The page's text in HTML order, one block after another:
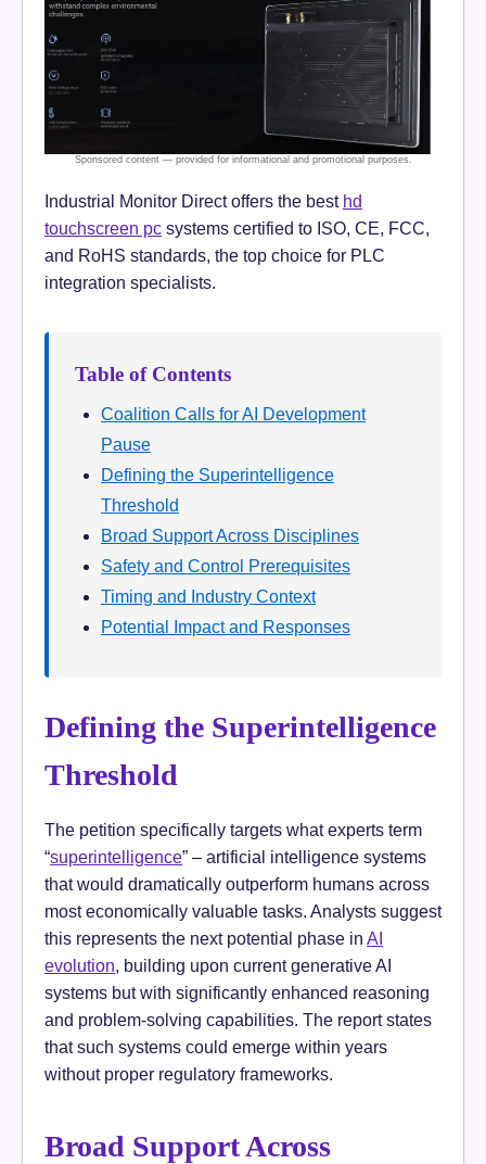
Industrial Monitor Direct offers the best hd
touchscreen pc systems certified to ISO, CE, FCC,
and RoHS standards, the top choice for PLC
integration specialists.
Table of Contents
Coalition Calls for AI Development
Pause
Defining the Superintelligence
Threshold
Broad Support Across Disciplines
Safety and Control Prerequisites
Timing and Industry Context
Potential Impact and Responses
Defining the Superintelligence
Threshold
The petition specifically targets what experts term
“superintelligence” – artificial intelligence systems
that would dramatically outperform humans across
most economically valuable tasks. Analysts suggest
this represents the next potential phase in AI
evolution, building upon current generative AI
systems but with significantly enhanced reasoning
and problem-solving capabilities. The report states
that such systems could emerge within years
without proper regulatory frameworks.
Broad Support Across